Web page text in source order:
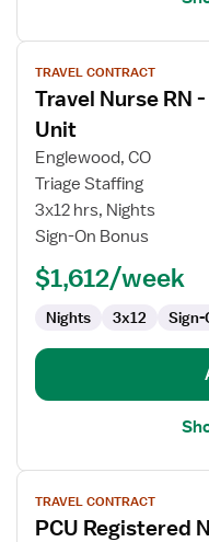
View
job
details
for
Travel
Nurse
PCU
Progressive
Care
TRAVEL CONTRACT
Travel Nurse RN
Unit
Englewood, CO
Triage Staffing
3x12 hrs, Nights
Sign-On Bonus
$1,612/week
Nights 3x12 Sign-
View
job
details
TRAVEL CONTRACT
PCU Registered